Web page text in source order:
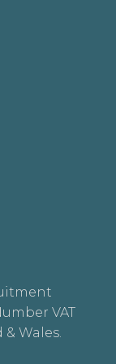
VAT
Wales.